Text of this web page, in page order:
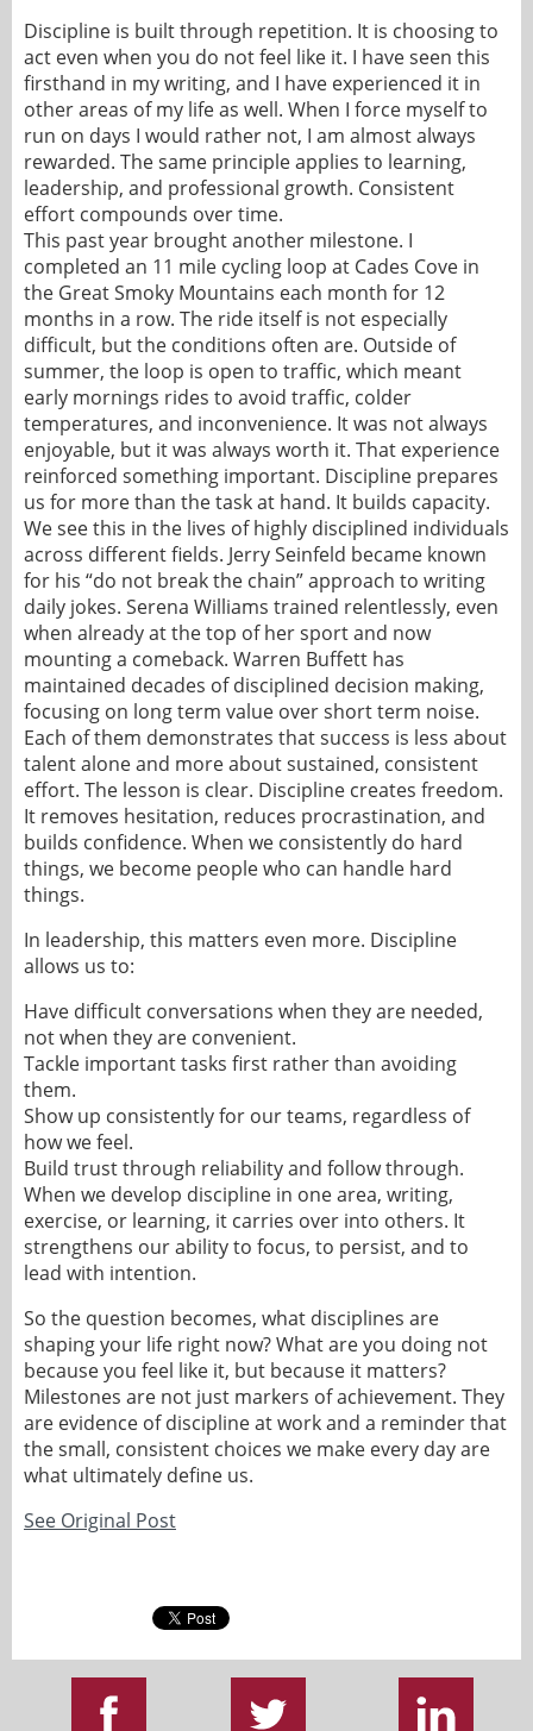
Discipline is built through repetition. It is choosing to
act even when you do not feel like it. I have seen this
firsthand in my writing, and I have experienced it in
other areas of my life as well. When I force myself to
run on days I would rather not, I am almost always
rewarded. The same principle applies to learning,
leadership, and professional growth. Consistent
effort compounds over time.
This past year brought another milestone. I
completed an 11 mile cycling loop at Cades Cove in
the Great Smoky Mountains each month for 12
months in a row. The ride itself is not especially
difficult, but the conditions often are. Outside of
summer, the loop is open to traffic, which meant
early mornings rides to avoid traffic, colder
temperatures, and inconvenience. It was not always
enjoyable, but it was always worth it. That experience
reinforced something important. Discipline prepares
us for more than the task at hand. It builds capacity.
We see this in the lives of highly disciplined individuals
across different fields. Jerry Seinfeld became known
for his “do not break the chain” approach to writing
daily jokes. Serena Williams trained relentlessly, even
when already at the top of her sport and now
mounting a comeback. Warren Buffett has
maintained decades of disciplined decision making,
focusing on long term value over short term noise.
Each of them demonstrates that success is less about
talent alone and more about sustained, consistent
effort. The lesson is clear. Discipline creates freedom.
It removes hesitation, reduces procrastination, and
builds confidence. When we consistently do hard
things, we become people who can handle hard
things.
In leadership, this matters even more. Discipline
allows us to:
Have difficult conversations when they are needed,
not when they are convenient.
Tackle important tasks first rather than avoiding
them.
Show up consistently for our teams, regardless of
how we feel.
Build trust through reliability and follow through.
When we develop discipline in one area, writing,
exercise, or learning, it carries over into others. It
strengthens our ability to focus, to persist, and to
lead with intention.
So the question becomes, what disciplines are
shaping your life right now? What are you doing not
because you feel like it, but because it matters?
Milestones are not just markers of achievement. They
are evidence of discipline at work and a reminder that
the small, consistent choices we make every day are
what ultimately define us.
See Original Post